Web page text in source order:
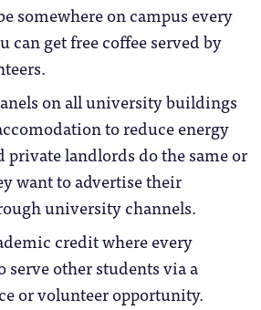
somewhere on campus every
can get free coffee served by
on all university buildings
to reduce energy
private landlords do the same or
want to advertise their
university channels.
credit where every
serve other students via a
or volunteer opportunity.